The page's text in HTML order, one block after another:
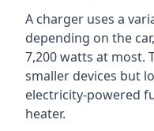
A charger uses a
depending on the
7,200 watts at most.
smaller devices but
electricity-powered
heater.